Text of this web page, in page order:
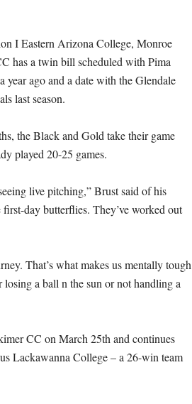
I Eastern Arizona College, Monroe
has a twin bill scheduled with Pima
ago and a date with the Glendale
last season.
the Black and Gold take their game
played 20-25 games.
live pitching,” Brust said of his
day butterflies. They’ve worked out
That’s what makes us mentally tough
losing a ball n the sun or not handling a
CC on March 25th and continues
Lackawanna College – a 26-win team